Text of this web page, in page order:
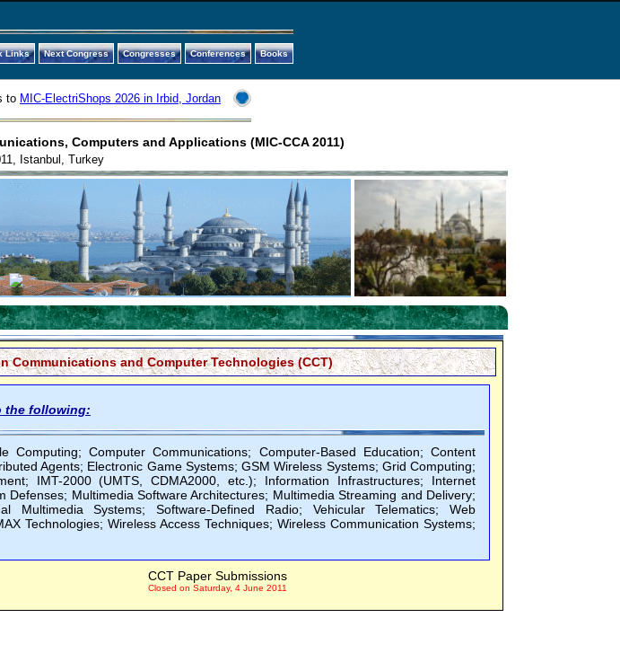
Links Next Congress Congresses Conferences Books
to MIC-ElectriShops 2026 in Irbid, Jordan
Computers and Applications (MIC-CCA 2011)
Istanbul, Turkey
Communications and Computer Technologies (CCT)
the following:
Computing; Computer Communications; Computer-Based Education; Content
Agents; Electronic Game Systems; GSM Wireless Systems; Grid Computing;
IMT-2000 (UMTS, CDMA2000, etc.); Information Infrastructures; Internet
Multimedia Software Architectures; Multimedia Streaming and Delivery;
Multimedia Systems; Software-Defined Radio; Vehicular Telematics; Web
Technologies; Wireless Access Techniques; Wireless Communication Systems;
CCT Paper Submissions
Closed on Saturday, 4 June 2011